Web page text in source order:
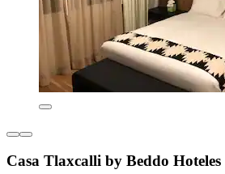
Casa Tlaxcalli by Beddo Hoteles